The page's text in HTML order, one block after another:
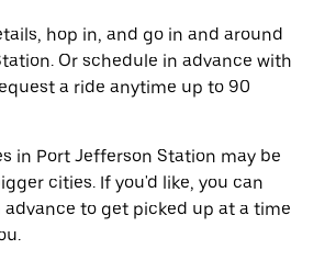
hop in, and go in and around
Or schedule in advance with
a ride anytime up to 90
in Port Jefferson Station may be
cities. If you'd like, you can
advance to get picked up at a time